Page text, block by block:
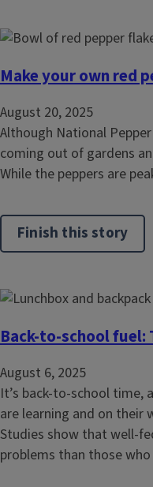
Make your own red
August 20, 2025
Although National
coming out of gardens
While the peppers are
Finish this story
Back-to-school
August 6, 2025
It’s back-to-school time,
are learning and on
Studies show that well-
problems than those